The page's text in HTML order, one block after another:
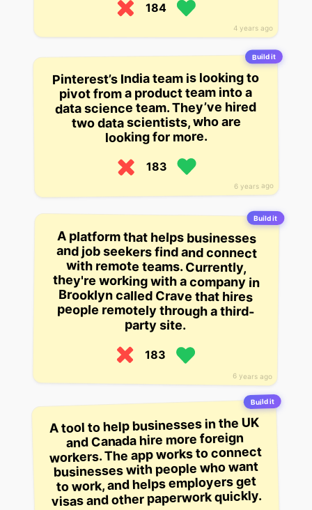
4 years ago
184
Build it
6 years ago
Pinterest’s India team is looking to
pivot from a product team into a
data science team. They’ve hired
two data scientists, who are
looking for more.
183
Build it
6 years ago
A platform that helps businesses
and job seekers find and connect
with remote teams. Currently,
they're working with a company in
Brooklyn called Crave that hires
people remotely through a third-
party site.
183
Build it
A tool to help businesses in the UK
and Canada hire more foreign
workers. The app works to connect
businesses with people who want
to work, and helps employers get
visas and other paperwork quickly.